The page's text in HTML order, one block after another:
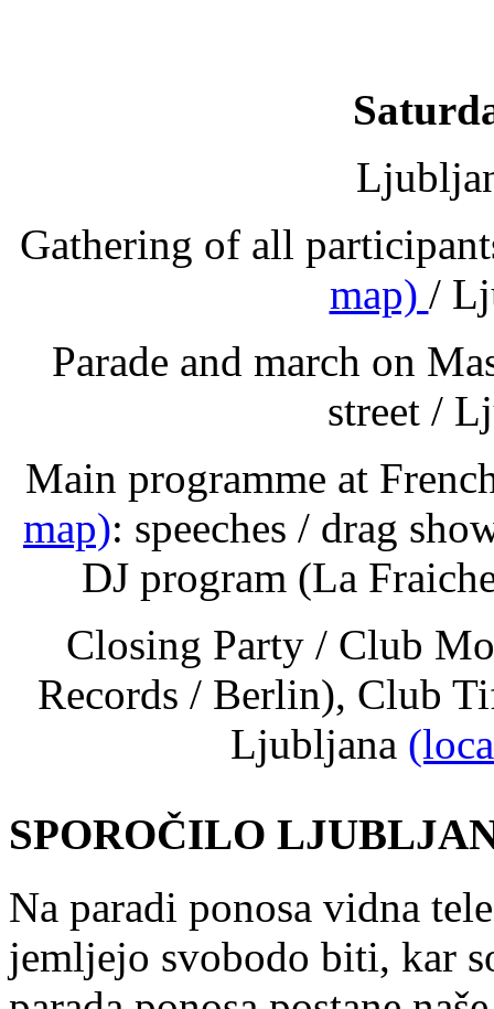
Gathering of all
map) /
Parade and march on
street /
Main programme at
map): speeches / drag
DJ program (La
Closing Party / Club
Records / Berlin), Club
Ljubljana
SPOROČILO
Na paradi ponosa vidna
jemljejo svobodo biti, kar